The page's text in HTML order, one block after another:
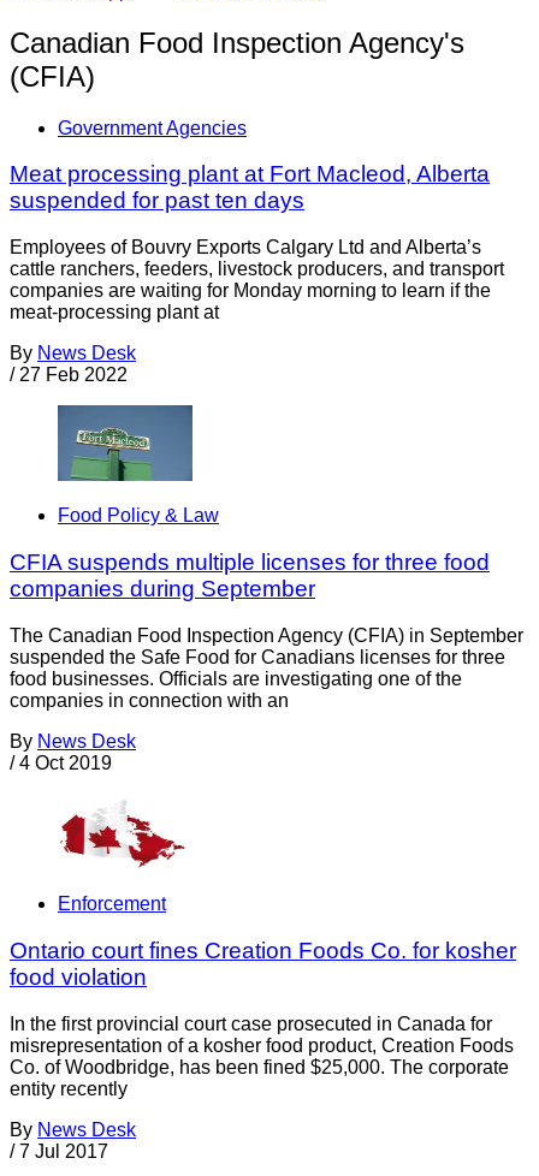
Canadian Food Inspection Agency's
(CFIA)
Government Agencies
Meat processing plant at Fort Macleod, Alberta
suspended for past ten days
Employees of Bouvry Exports Calgary Ltd and Alberta’s
cattle ranchers, feeders, livestock producers, and transport
companies are waiting for Monday morning to learn if the
meat-processing plant at
By News Desk
/ 27 Feb 2022
Food Policy & Law
CFIA suspends multiple licenses for three food
companies during September
The Canadian Food Inspection Agency (CFIA) in September
suspended the Safe Food for Canadians licenses for three
food businesses. Officials are investigating one of the
companies in connection with an
By News Desk
/ 4 Oct 2019
Enforcement
Ontario court fines Creation Foods Co. for kosher
food violation
In the first provincial court case prosecuted in Canada for
misrepresentation of a kosher food product, Creation Foods
Co. of Woodbridge, has been fined $25,000. The corporate
entity recently
By News Desk
/ 7 Jul 2017